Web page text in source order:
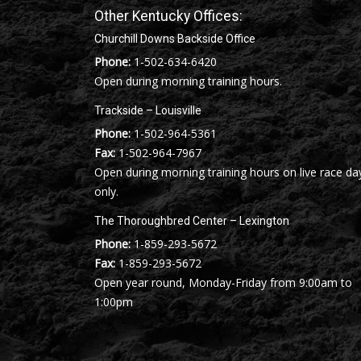
Other Kentucky Offices:
Churchill Downs Backside Office
Phone: 1-502-634-6420
Open during morning training hours.
Trackside – Louisville
Phone: 1-502-964-5361
Fax:1-502-964-7967
Open during morning training hours on live race
only.
The Thoroughbred Center – Lexington
Phone: 1-859-293-5672
Fax:1-859-293-5672
Open year round, Monday-Friday from 9:00am to
1:00pm